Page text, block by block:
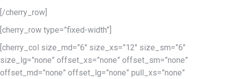
[/cherry_row]
[cherry_row type=”fixed-width”]
[cherry_col size_md=”6″ size_xs=”12″ size_sm=”6″
size_lg=”none” offset_xs=”none” offset_sm=”none”
offset_md=”none” offset_lg=”none” pull_xs=”none”